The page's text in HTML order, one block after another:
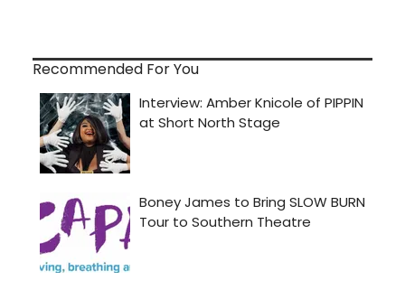
Recommended For You